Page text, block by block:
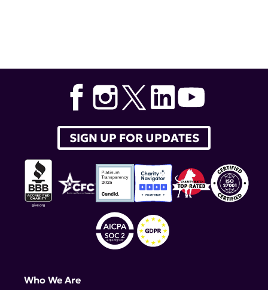
voclosporin,American College of Rheumatology,ACR,
Brad Rovin
SIGN UP FOR UPDATES
Who We Are